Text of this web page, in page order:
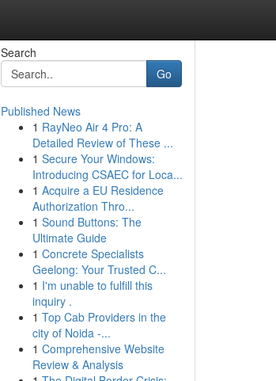
Search
Go
Published News
1 RayNeo Air 4 Pro: A
Detailed Review of These ...
1 Secure Your Windows:
Introducing CSAEC for Loca...
1 Acquire a EU Residence
Authorization Thro...
1 Sound Buttons: The
Ultimate Guide
1 Concrete Specialists
Geelong: Your Trusted C...
1 I'm unable to fulfill this
inquiry .
1 Top Cab Providers in the
city of Noida -...
1 Comprehensive Website
Review & Analysis